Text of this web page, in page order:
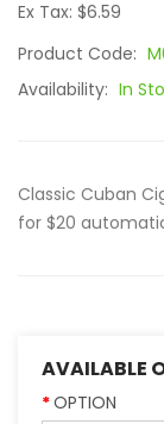
Ex Tax: $6.59
Product Code:
Availability: In
Classic Cuban
for $20
AVAILABLE
OPTION